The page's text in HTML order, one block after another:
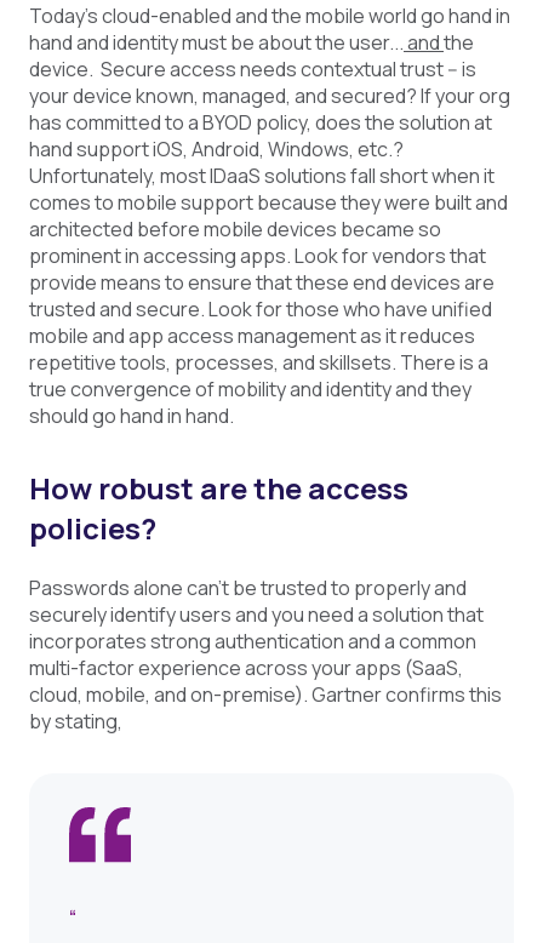
Today’s cloud-enabled and the mobile world go hand in
hand and identity must be about the user...andthe
device. Secure access needs contextual trust -- is
your device known, managed, and secured? If your org
has committed to a BYOD policy, does the solution at
hand support iOS, Android, Windows, etc.?
Unfortunately, most IDaaS solutions fall short when it
comes to mobile support because they were built and
architected before mobile devices became so
prominent in accessing apps. Look for vendors that
provide means to ensure that these end devices are
trusted and secure. Look for those who have unified
mobile and app access management as it reduces
repetitive tools, processes, and skillsets. There is a
true convergence of mobility and identity and they
should go hand in hand.
How robust are the access
policies?
Passwords alone can’t be trusted to properly and
securely identify users and you need a solution that
incorporates strong authentication and a common
multi-factor experience across your apps (SaaS,
cloud, mobile, and on-premise). Gartner confirms this
by stating,
“